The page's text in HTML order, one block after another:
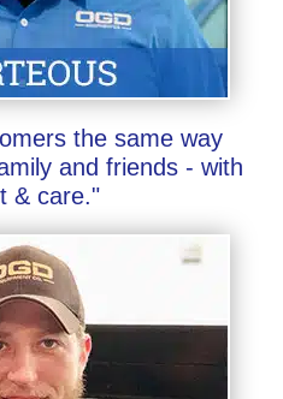
the same way
and friends - with
& care."